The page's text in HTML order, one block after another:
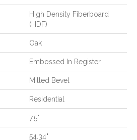
High Density Fiberboard
(HDF)
Oak
Embossed In Register
Milled Bevel
Residential
7.5"
54.34"